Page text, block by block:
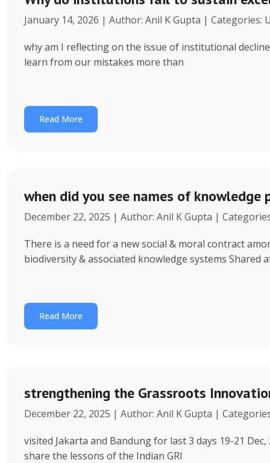
January 14, 2026 | Author: Anil K Gupta | Categories:
why am I reflecting on the issue of institutional
learn from our mistakes more than
Read More
when did you see names of
December 22, 2025 | Author: Anil K Gupta |
There is a need for a new social & moral contract
biodiversity & associated knowledge systems Shared
Read More
strengthening the Grassroots
December 22, 2025 | Author: Anil K Gupta |
visited Jakarta and Bandung for last 3 days 19-21
share the lessons of the Indian GRI